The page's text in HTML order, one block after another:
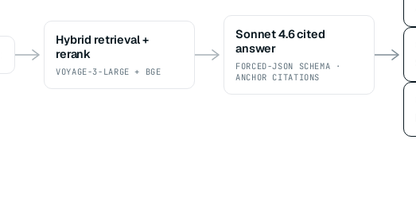
Hybrid retrieval +
rerank
VOYAGE-3-LARGE + BGE
Sonnet 4.6 cited
answer
FORCED-JSON SCHEMA ·
ANCHOR CITATIONS